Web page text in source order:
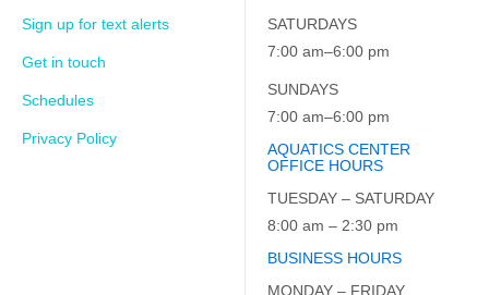
Sign up for text alerts
Get in touch
Schedules
Privacy Policy
SATURDAYS
7:00 am–6:00 pm
SUNDAYS
7:00 am–6:00 pm
AQUATICS CENTER
OFFICE HOURS
TUESDAY – SATURDAY
8:00 am – 2:30 pm
BUSINESS HOURS
MONDAY – FRIDAY